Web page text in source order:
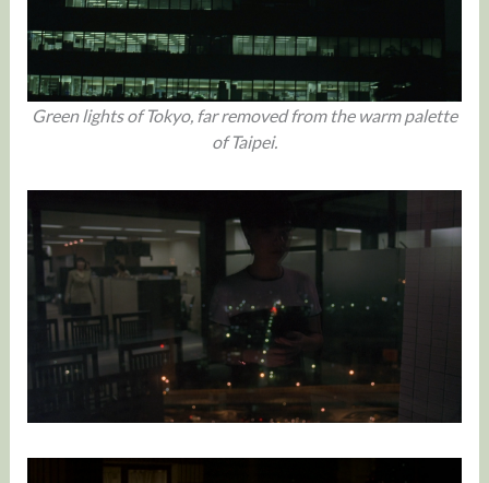
Green lights of Tokyo, far removed from the warm palette
of Taipei.